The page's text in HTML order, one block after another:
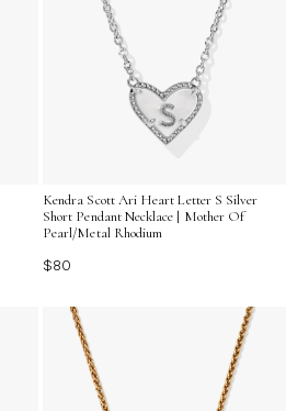
Kendra Scott Ari Heart Letter S Silver
Short Pendant Necklace | Mother Of
Pearl/Metal Rhodium
$80